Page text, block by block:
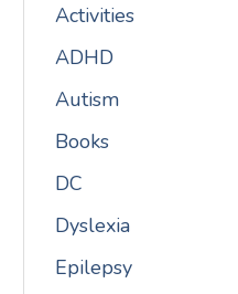
Activities
ADHD
Autism
Books
DC
Dyslexia
Epilepsy